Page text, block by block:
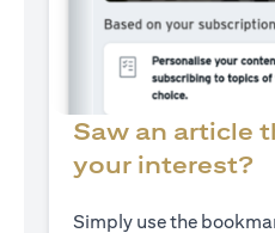
Saw an article
your interest?
Simply use the